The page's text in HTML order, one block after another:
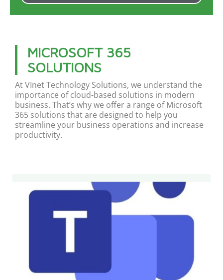
MICROSOFT 365
SOLUTIONS
AtVInetTechnology Solutions, we understand the
importance of cloud-based solutions in modern
business. That’s why we offer a range of Microsoft
365 solutions that are designed to help you
streamline your business operations and increase
productivity.